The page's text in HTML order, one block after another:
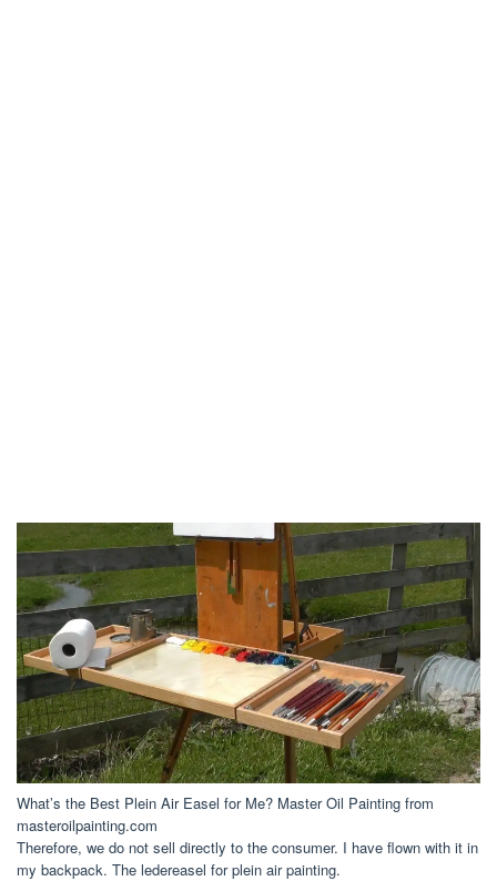
What’s the Best Plein Air Easel for Me? Master Oil Painting from
masteroilpainting.com
Therefore, we do not sell directly to the consumer. I have flown with it in
my backpack. The ledereasel for plein air painting.